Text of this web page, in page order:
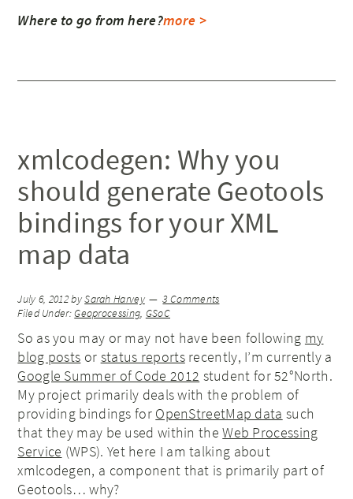
Where to go from here?more >
xmlcodegen: Why you
should generate Geotools
bindings for your XML
map data
July 6, 2012bySarah Harvey
3 Comments
Filed Under:Geoprocessing, GSoC
So as you may or may not have been following my
blog posts or status reportsrecently, I’m currently a
Google Summer of Code 2012 student for 52°North.
My project primarily deals with the problem of
providing bindings for OpenStreetMap data such
that they may be used within theWeb Processing
Service (WPS). Yet here I am talking about
xmlcodegen, a component that is primarily part of
Geotools… why?